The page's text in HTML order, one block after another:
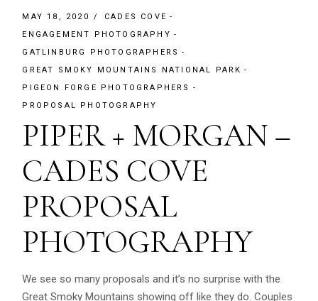
MAY 18, 2020
CADES COVE
ENGAGEMENT PHOTOGRAPHY
GATLINBURG PHOTOGRAPHERS
GREAT SMOKY MOUNTAINS NATIONAL PARK
PIGEON FORGE PHOTOGRAPHERS
PROPOSAL PHOTOGRAPHY
PIPER + MORGAN –
CADES COVE
PROPOSAL
PHOTOGRAPHY
We see so many proposals and it’s no surprise with the
Great Smoky Mountains showing off like they do. Couples